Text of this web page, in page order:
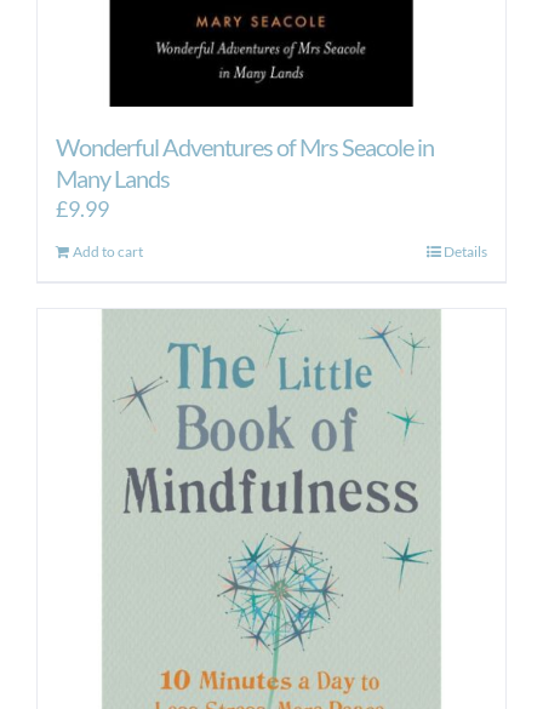
Wonderful Adventures of Mrs Seacole in
Many Lands
£9.99
Add to cart Details